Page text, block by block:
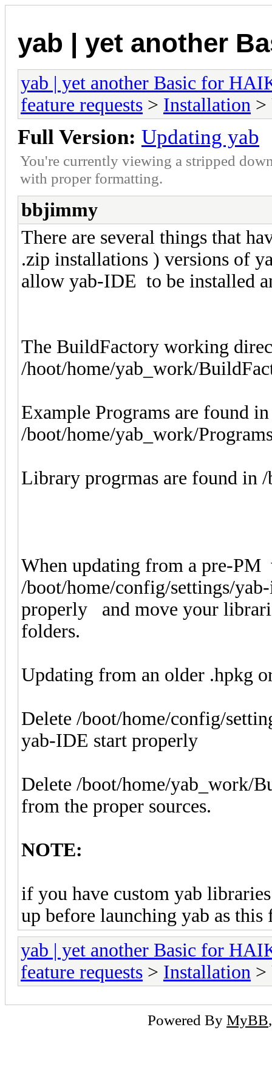
yab | yet another
yab | yet another Basic for
feature requests > Installation >
Full Version: Updating yab
You're currently viewing a stripped
with proper formatting.
bbjimmy
There are several things that
.zip installations ) versions of
allow yab-IDE to be installed
The BuildFactory working
/hoot/home/yab_work/
Example Programs are found in
/boot/home/yab_work/
Library progrmas are found in
When updating from a pre-PM
/boot/home/config/settings/
properly and move your
folders.
Updating from an older .hpkg
Delete /boot/home/config/
yab-IDE start properly
Delete /boot/home/yab_work/
from the proper sources.
NOTE:
if you have custom yab
up before launching yab as
yab | yet another Basic for
feature requests > Installation >
Powered By MyBB